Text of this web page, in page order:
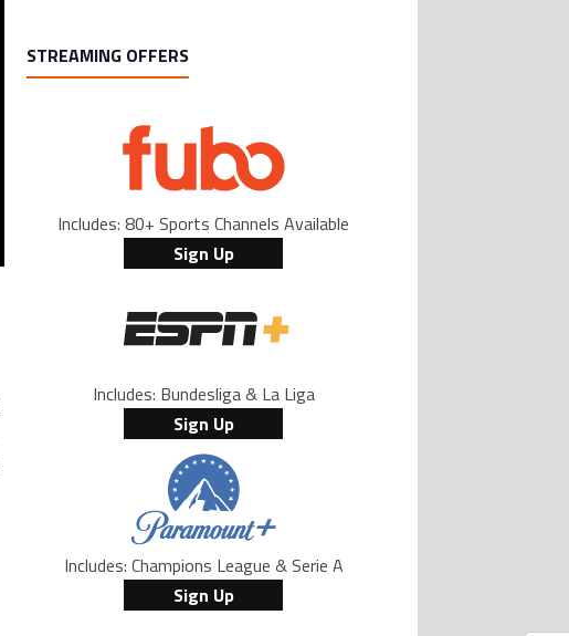
STREAMING OFFERS
Includes: 80+ Sports Channels Available
Sign Up
Includes: Bundesliga & La Liga
Sign Up
Includes: Champions League & Serie A
Sign Up